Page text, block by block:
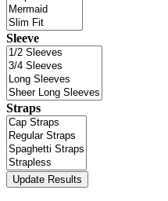
Sleeve
Straps